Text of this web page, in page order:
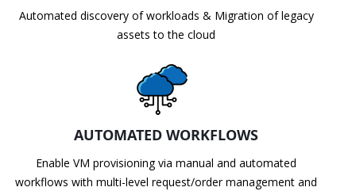
Automated discovery of workloads & Migration of legacy
assets to the cloud
AUTOMATED WORKFLOWS
Enable VM provisioning via manual and automated
workflows with multi-level request/order management and